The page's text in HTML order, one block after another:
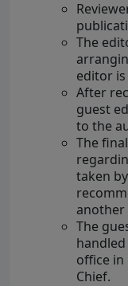
The
editor
After
guest
to the
The
taken
another
The
office
Chief.